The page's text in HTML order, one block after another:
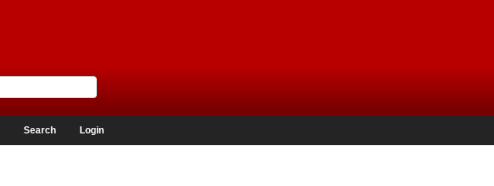
Search Login